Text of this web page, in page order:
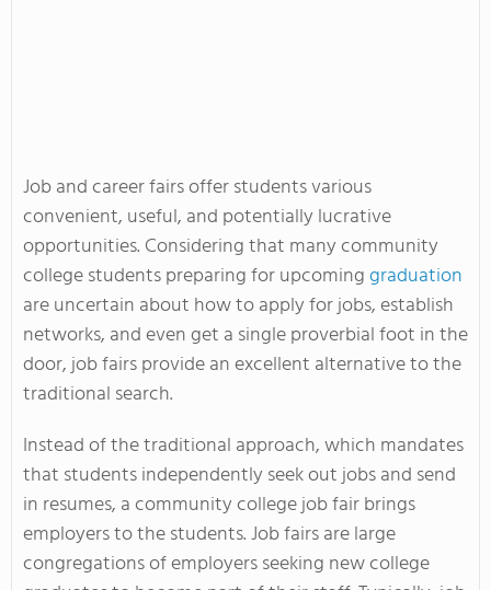
Job and career fairs offer students various
convenient, useful, and potentially lucrative
opportunities. Considering that many community
college students preparing for upcominggraduation
are uncertain about how to apply for jobs, establish
networks, and even get a single proverbial foot in the
door, job fairs provide an excellent alternative to the
traditional search.
Instead of the traditional approach, which mandates
that students independently seek out jobs and send
in resumes, a community college job fair brings
employers to the students. Job fairs are large
congregations of employers seeking new college